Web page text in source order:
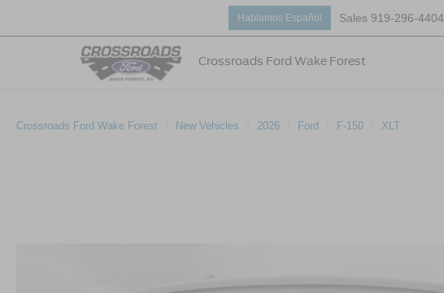
Crossroads Ford Wake Forest
Hablamos Español Sales 919-296-4404
Crossroads Ford Wake Forest New Vehicles 2026 Ford F-150 XLT